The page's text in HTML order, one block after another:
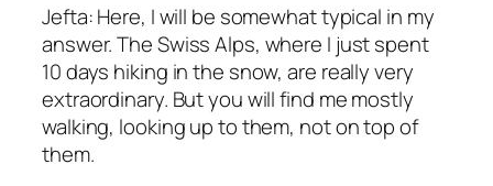
Jefta: Here, I will be somewhat typical in my
answer. The Swiss Alps, where I just spent
10 days hiking in the snow, are really very
extraordinary. But you will find me mostly
walking, looking up to them, not on top of
them.